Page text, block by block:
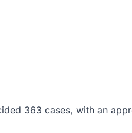
363 cases, with an